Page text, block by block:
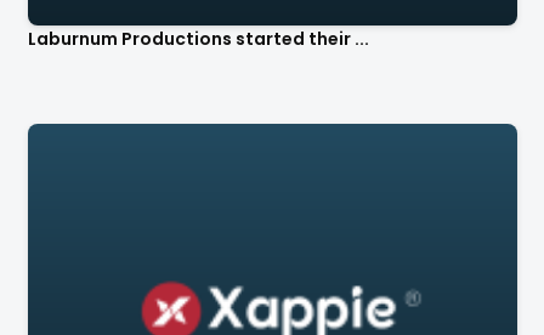
Laburnum Productions started their ...